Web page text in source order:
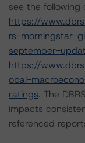
see the following
https://
rs-morningstar-
september-
https://
obal-
ratings. The
impacts
referenced